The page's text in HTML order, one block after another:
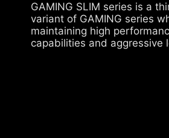
GAMING SLIM series is a
variant of GAMING series
maintaining high
capabilities and aggressive